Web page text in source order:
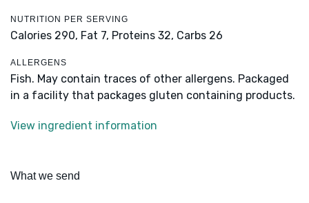
NUTRITION PER SERVING
Calories 290, Fat 7, Proteins 32, Carbs 26
ALLERGENS
Fish. May contain traces of other allergens. Packaged
in a facility that packages gluten containing products.
View ingredient information
What we send